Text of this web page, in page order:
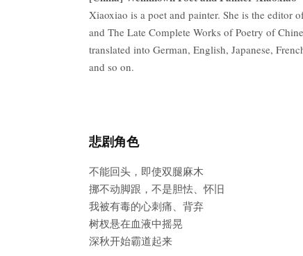
Xiaoxiao is a poet and painter. She is the editor
and The Late Complete Works of Poetry of
translated into German, English, Japanese,
and so on.
悲剧角色
不能回头，即使双腿麻木
挪不动脚跟，不是胆怯、怀旧
我被有毒的心刺痛、背弃
树杈悬在血液中摇晃
深秋开始霸道起来